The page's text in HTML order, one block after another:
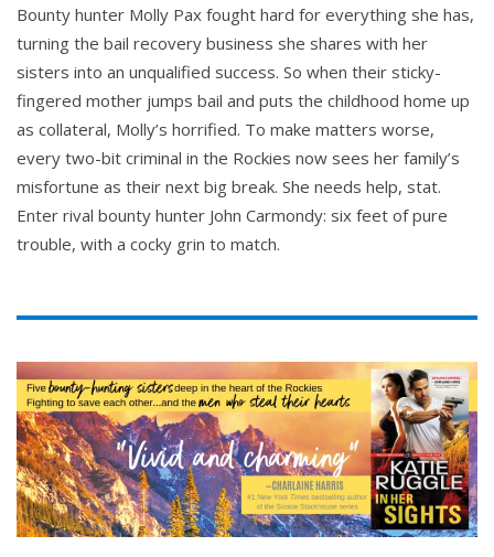
Bounty hunter Molly Pax fought hard for everything she has,
turning the bail recovery business she shares with her
sisters into an unqualified success. So when their sticky-
fingered mother jumps bail and puts the childhood home up
as collateral, Molly’s horrified. To make matters worse,
every two-bit criminal in the Rockies now sees her family’s
misfortune as their next big break. She needs help, stat.
Enter rival bounty hunter John Carmondy: six feet of pure
trouble, with a cocky grin to match.